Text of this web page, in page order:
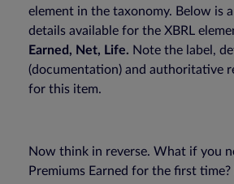
element in the taxonomy. Below is
details available for the XBRL
Earned, Net, Life. Note the label,
(documentation) and authoritative
for this item.
Now think in reverse. What if you
Premiums Earned for the first time?